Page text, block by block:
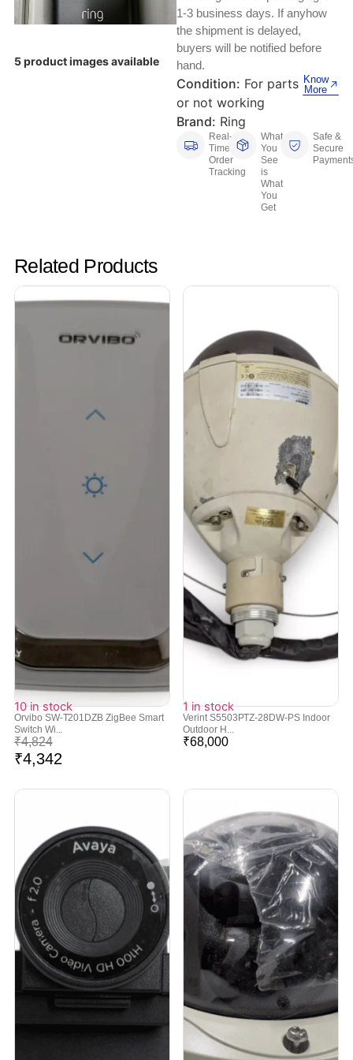
Test, Measurement And Inspection
PLC Processors
CNC, Metalworking And Manufacturing,
Restaurant And Food Service
Printing And Graphic Arts
Keyboards, Mice & Pointers
Laptop And Desktop Accessories
Other Computers And Networking
Printers, Scanners And Supplies
Router Modules/Cards/Adapters
Wire And Cable Connectors
ECG And EKG Machines
Hemostats And Needle Holders
5 product images available
1-3 business days. If anyhow
the shipment is delayed,
buyers will be notified before
hand.
Condition: For parts
or not working
Brand: Ring
Know
More
Real-
Time
Order
Tracking
What
You
See
is
What
You
Get
Safe &
Secure
Related Products
10 in stock
Orvibo SW-T201DZB ZigBee Smart
Switch Wi...
₹4,824
₹4,342
1 in stock
Verint S5503PTZ-28DW-PS Indoor
Outdoor H...
₹68,000